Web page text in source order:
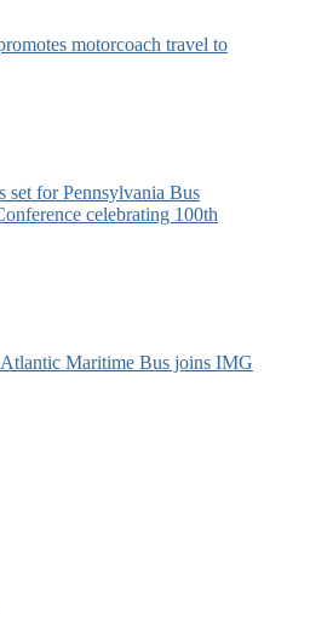
motorcoach travel to
set for Pennsylvania Bus
celebrating 100th
Maritime Bus joins IMG